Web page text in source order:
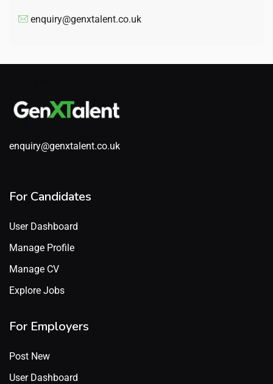
enquiry@genxtalent.co.uk
enquiry@genxtalent.co.uk
For Candidates
User Dashboard
Manage Profile
Manage CV
Explore Jobs
For Employers
Post New
User Dashboard